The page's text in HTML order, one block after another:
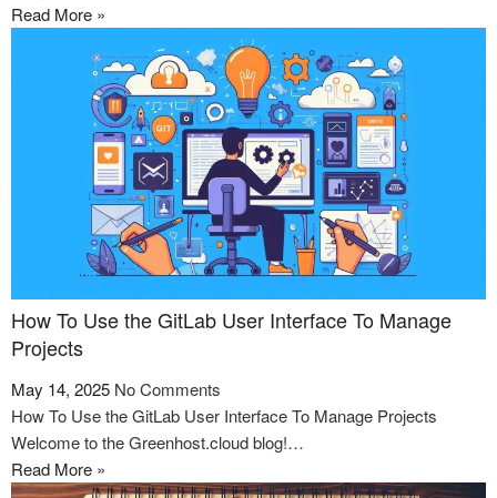
Read More »
How To Use the GitLab User Interface To Manage
Projects
May 14, 2025 No Comments
How To Use the GitLab User Interface To Manage Projects
Welcome to the Greenhost.cloud blog!…
Read More »